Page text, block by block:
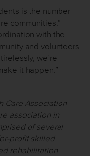
is the number
communities,”
with the
and volunteers
we’re
it happen.”
Care Association
association in
of several
profit skilled
rehabilitation